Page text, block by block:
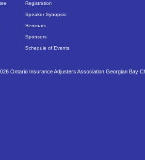
Registration
Speaker Synopsis
Seminars
Sponsors
Schedule of Events
Ontario Insurance Adjusters Association Georgian Bay